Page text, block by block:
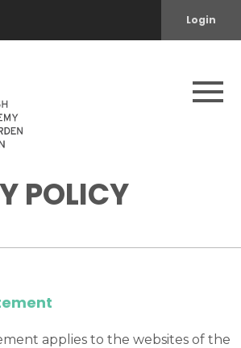
Login
POLICY
applies to the websites of the